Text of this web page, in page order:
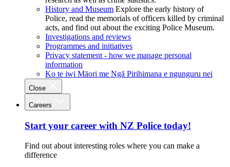
History and Museum Explore the early history of
Police, read the memorials of officers killed by criminal
acts, and find out about the exciting Police Museum.
Investigations and reviews
Programmes and initiatives
Privacy statement - how we manage personal
information
Ko te iwi Māori me Ngā Pirihimana e ngunguru nei
Close
Careers
Start your career with NZ Police today!
Find out about interesting roles where you can make a
difference